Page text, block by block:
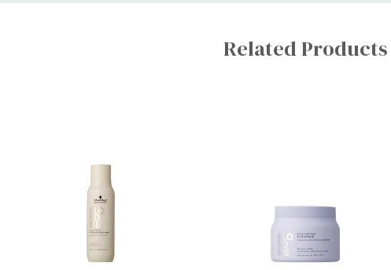
Related Products